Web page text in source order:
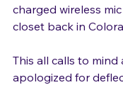
wedding was
charged wireless
This all calls to